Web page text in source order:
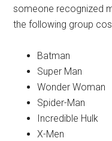
someone recognized
the following group
Batman
Super Man
Wonder Woman
Spider-Man
Incredible Hulk
X-Men